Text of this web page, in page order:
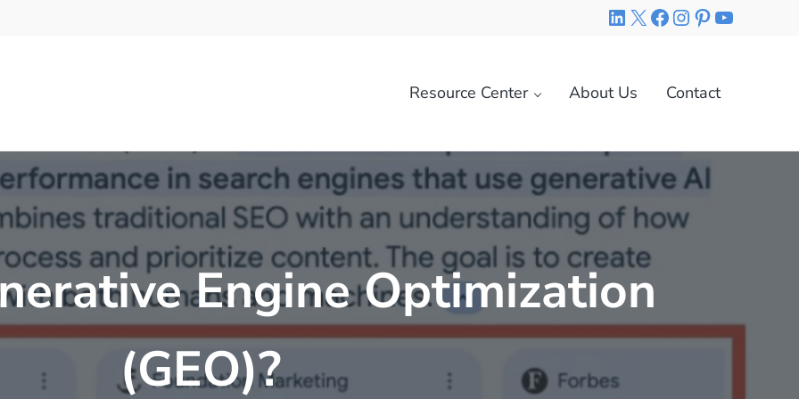
LinkedIn
X Facebook
Instagram
Pinterest
YouTube
Resource Center About Us Contact
Engine Optimization
(GEO)?